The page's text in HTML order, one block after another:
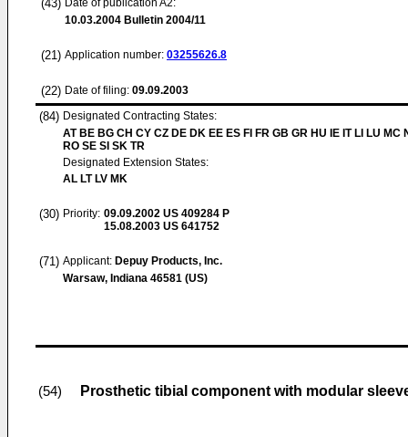
(43) Date of publication A2:
10.03.2004 Bulletin 2004/11
(21) Application number: 03255626.8
(22) Date of filing: 09.09.2003
(84) Designated Contracting States:
AT BE BG CH CY CZ DE DK EE ES FI FR GB GR HU IE IT LI LU MC
RO SE SI SK TR
Designated Extension States:
AL LT LV MK
(30) Priority: 09.09.2002 US 409284 P
15.08.2003 US 641752
(71) Applicant: Depuy Products, Inc.
Warsaw, Indiana 46581 (US)
(54) Prosthetic tibial component with modular